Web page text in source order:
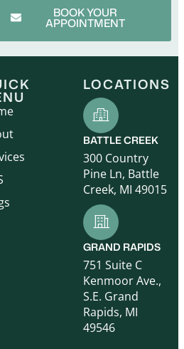
BOOK YOUR
APPOINTMENT
LOCATIONS
BATTLE CREEK
300 Country
Pine Ln, Battle
Creek, MI 49015
GRAND RAPIDS
751 Suite C
Kenmoor Ave.,
S.E. Grand
Rapids, MI
49546